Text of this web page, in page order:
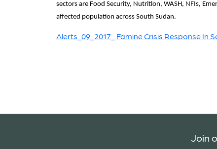
sectors are Food Security, Nutrition, WASH, NFIs,
affected population across South Sudan.
Alerts_09_2017_ Famine Crisis Response In
Join